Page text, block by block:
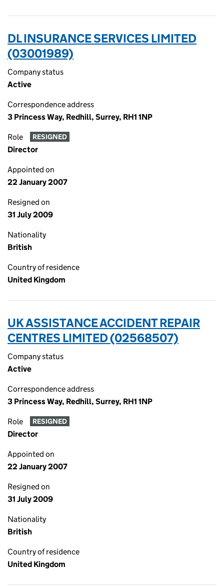
DL INSURANCE SERVICES LIMITED
(03001989)
Company status
Active
Correspondence address
3 Princess Way, Redhill, Surrey, RH1 1NP
Role RESIGNED
Director
Appointed on
22 January 2007
Resigned on
31 July 2009
Nationality
British
Country of residence
United Kingdom
UK ASSISTANCE ACCIDENT REPAIR
CENTRES LIMITED (02568507)
Company status
Active
Correspondence address
3 Princess Way, Redhill, Surrey, RH1 1NP
Role RESIGNED
Director
Appointed on
22 January 2007
Resigned on
31 July 2009
Nationality
British
Country of residence
United Kingdom